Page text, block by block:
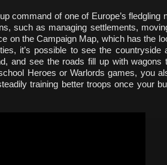
command of one of Europe’s fledgling
such as managing settlements,
on the Campaign Map, which has the
it’s possible to see the countryside
and see the roads fill up with wagons
Heroes or Warlords games, you
training better troops once your